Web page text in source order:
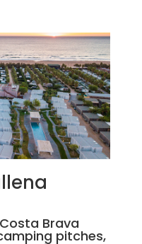
Brava
pitches,